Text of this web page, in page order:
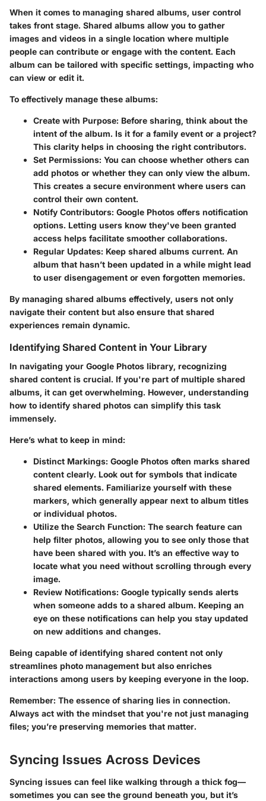
When it comes to managing shared albums, user control
takes front stage. Shared albums allow you to gather
images and videos in a single location where multiple
people can contribute or engage with the content. Each
album can be tailored with specific settings, impacting who
can view or edit it.
To effectively manage these albums:
Create with Purpose: Before sharing, think about the
intent of the album. Is it for a family event or a project?
This clarity helps in choosing the right contributors.
Set Permissions: You can choose whether others can
add photos or whether they can only view the album.
This creates a secure environment where users can
control their own content.
Notify Contributors: Google Photos offers notification
options. Letting users know they've been granted
access helps facilitate smoother collaborations.
Regular Updates: Keep shared albums current. An
album that hasn’t been updated in a while might lead
to user disengagement or even forgotten memories.
By managing shared albums effectively, users not only
navigate their content but also ensure that shared
experiences remain dynamic.
Identifying Shared Content in Your Library
In navigating your Google Photos library, recognizing
shared content is crucial. If you're part of multiple shared
albums, it can get overwhelming. However, understanding
how to identify shared photos can simplify this task
immensely.
Here’s what to keep in mind:
Distinct Markings: Google Photos often marks shared
content clearly. Look out for symbols that indicate
shared elements. Familiarize yourself with these
markers, which generally appear next to album titles
or individual photos.
Utilize the Search Function: The search feature can
help filter photos, allowing you to see only those that
have been shared with you. It’s an effective way to
locate what you need without scrolling through every
image.
Review Notifications: Google typically sends alerts
when someone adds to a shared album. Keeping an
eye on these notifications can help you stay updated
on new additions and changes.
Being capable of identifying shared content not only
streamlines photo management but also enriches
interactions among users by keeping everyone in the loop.
Remember: The essence of sharing lies in connection.
Always act with the mindset that you're not just managing
files; you’re preserving memories that matter.
Syncing Issues Across Devices
Syncing issues can feel like walking through a thick fog—
sometimes you can see the ground beneath you, but it’s